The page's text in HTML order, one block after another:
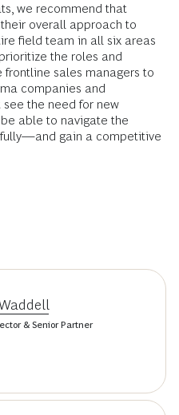
we recommend that
overall approach to
field team in all six areas
the roles and
sales managers to
companies and
the need for new
able to navigate the
gain a competitive
& Senior Partner